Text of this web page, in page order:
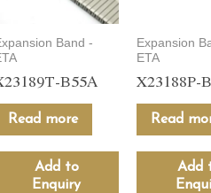
Band -
B55A
Read more
Add to
Enquiry
Expansion
ETA
X23188P-
Read
Add